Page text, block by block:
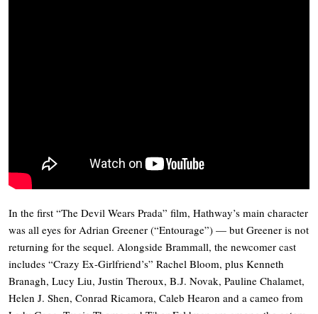
In the first “The Devil Wears Prada” film, Hathway’s main character
was all eyes for Adrian Greener (“Entourage”) — but Greener is not
returning for the sequel. Alongside Brammall, the newcomer cast
includes “Crazy Ex-Girlfriend’s” Rachel Bloom, plus Kenneth
Branagh, Lucy Liu, Justin Theroux, B.J. Novak, Pauline Chalamet,
Helen J. Shen, Conrad Ricamora, Caleb Hearon and a cameo from